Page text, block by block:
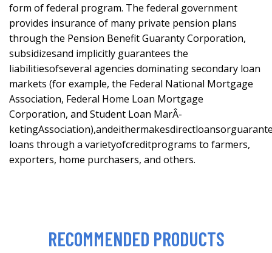
form of federal program. The federal government
provides insurance of many private pension plans
through the Pension Benefit Guaranty Corporation,
subsidizesand implicitly guarantees the
liabilitiesofseveral agencies dominating secondary loan
markets (for example, the Federal National Mortgage
Association, Federal Home Loan Mortgage
Corporation, and Student Loan MarÂ-
loans through a varietyofcreditprograms to farmers,
exporters, home purchasers, and others.
RECOMMENDED PRODUCTS